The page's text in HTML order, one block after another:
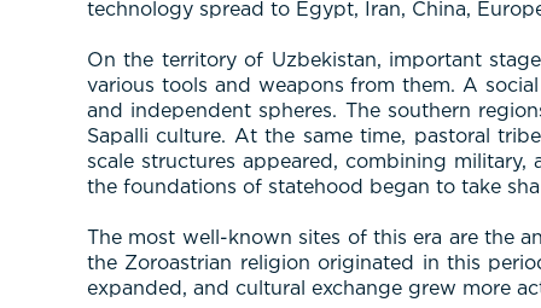
technology spread to Egypt, Iran, China,
On the territory of Uzbekistan, important
various tools and weapons from them. A
and independent spheres. The southern
Sapalli culture. At the same time, pastoral
scale structures appeared, combining
the foundations of statehood began to take
The most well-known sites of this era are the
the Zoroastrian religion originated in this
expanded, and cultural exchange grew more